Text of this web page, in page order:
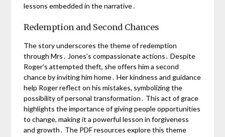
lessons embedded in the narrative․
Redemption and Second Chances
The story underscores the theme of redemption
through Mrs․ Jones’s compassionate actions․ Despite
Roger’s attempted theft, she offers him a second
chance by inviting him home․ Her kindness and guidance
help Roger reflect on his mistakes, symbolizing the
possibility of personal transformation․ This act of grace
highlights the importance of giving people opportunities
to change, making it a powerful lesson in forgiveness
and growth․ The PDF resources explore this theme